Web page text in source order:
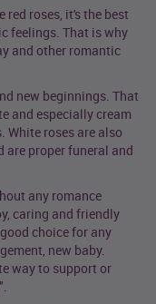
red roses, it's the best
feelings. That is why
and other romantic
new beginnings. That
and especially cream
roses are also
proper funeral and
any romance
caring and friendly
choice for any
new baby.
way to support or